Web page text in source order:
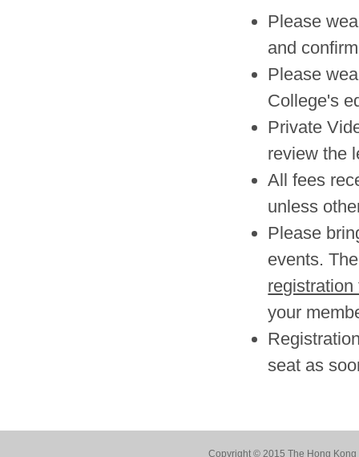
Please
and
Please
College's
Private
review the
All fees
unless
Please
events.
registration
your
seat as
Copyright © 2015 The Hong